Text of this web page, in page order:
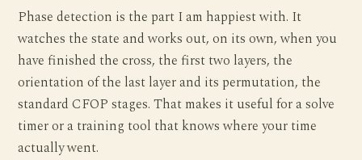
Phase detection is the part I am happiest with. It
watches the state and works out, on its own, when you
have finished the cross, the first two layers, the
orientation of the last layer and its permutation, the
standard CFOP stages. That makes it useful for a solve
timer or a training tool that knows where your time
actually went.